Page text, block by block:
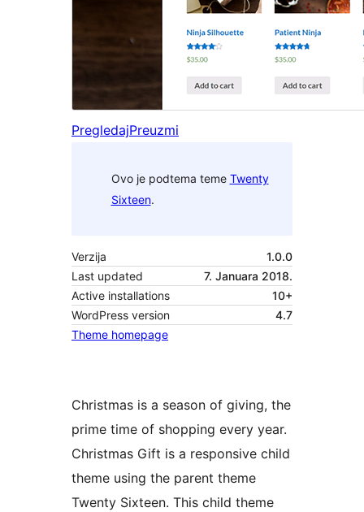
PregledajPreuzmi
Ovo je podtema teme Twenty
Sixteen.
Verzija
1.0.0
Last updated
7. Januara 2018.
Active installations
10+
WordPress version
4.7
Theme homepage
Christmas is a season of giving, the
prime time of shopping every year.
Christmas Gift is a responsive child
theme using the parent theme
Twenty Sixteen. This child theme